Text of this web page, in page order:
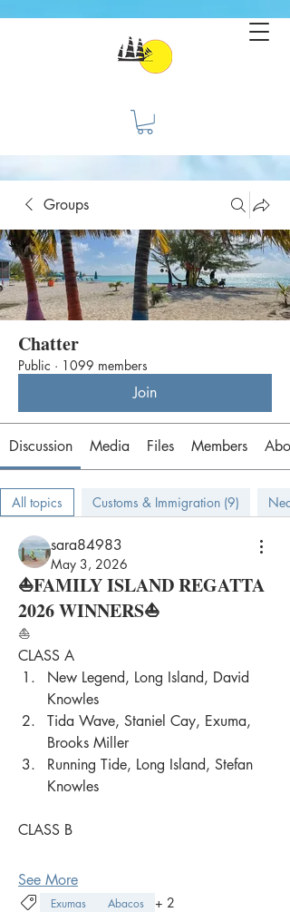
Groups
Chatter
Public · 1099 members
Join
Discussion Media Files Members
All topics Customs & Immigration (9)
sara84983
May 3, 2026
⛵FAMILY ISLAND REGATTA
2026 WINNERS⛵
⛵
CLASS A
New Legend, Long Island, David
Knowles
Tida Wave, Staniel Cay, Exuma,
Brooks Miller
Running Tide, Long Island, Stefan
Knowles
CLASS B
See More
Exumas Abacos + 2